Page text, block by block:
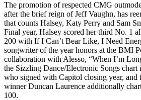
The promotion of respected CMG
after the brief reign of Jeff Vaughn, has
that counts Halsey, Katy Perry and Sam
Final year, Halsey scored her third No. 1
200 with If I Can’t Bear Like, I Need
songwriter of the year honors at the BMI
collaboration with Alesso, “When I’m
the Sizzling Dance/Electronic Songs
who signed with Capitol closing year, and
winner Duncan Laurence additionally
100.